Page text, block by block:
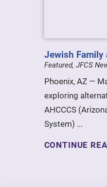
Jewish Family
Featured, JFCS
Phoenix, AZ —
exploring
AHCCCS
System) ...
CONTINUE